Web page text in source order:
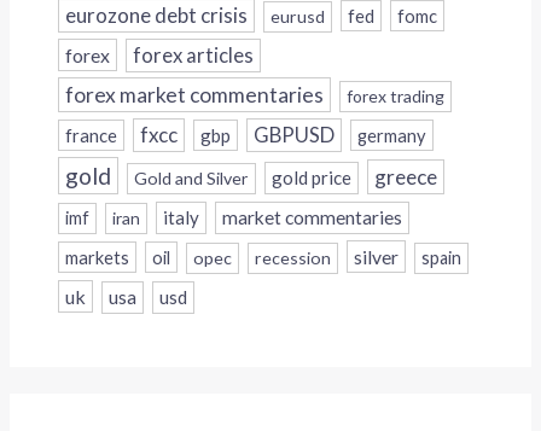
eurozone debt crisis eurusd fed fomc
forex forex articles
forex market commentaries forex trading
france fxcc gbp GBPUSD germany
gold Gold and Silver gold price greece
imf iran italy
market commentaries
markets
oil opec recession silver spain
uk usa usd